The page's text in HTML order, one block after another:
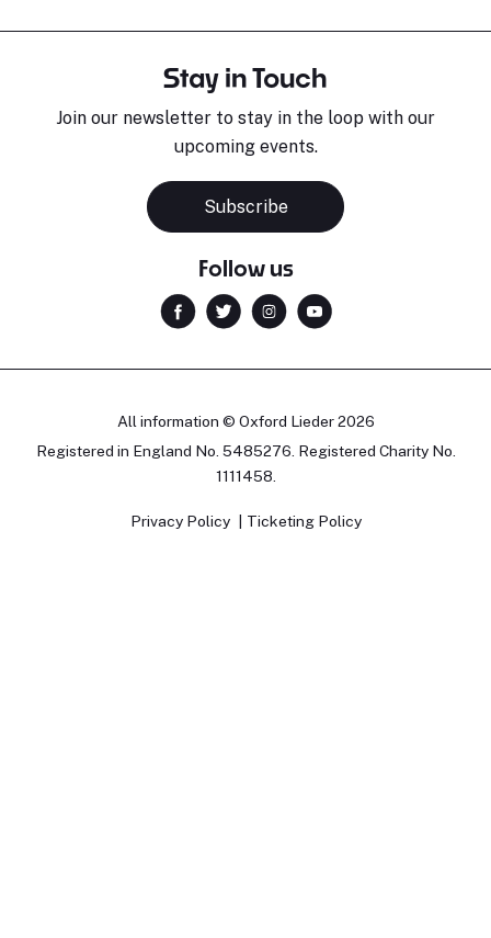
Stay in Touch
Join our newsletter to stay in the loop with our
upcoming events.
Subscribe
Follow us
All information © Oxford Lieder 2026
Registered in England No. 5485276. Registered Charity No.
1111458.
Privacy Policy Ticketing Policy